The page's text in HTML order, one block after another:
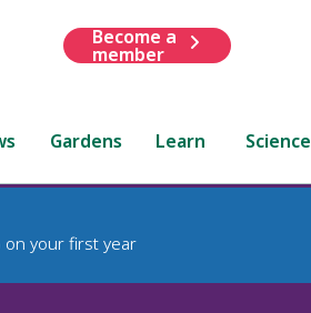
Become a
member
Gardens Learn Science
on your first year